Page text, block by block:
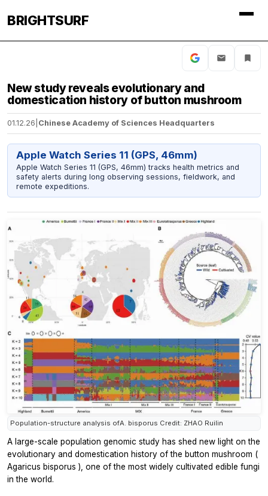
BRIGHTSURF
New study reveals evolutionary and
domestication history of button mushroom
01.12.26 Chinese Academy of Sciences Headquarters
Apple Watch Series 11 (GPS, 46mm)
Apple Watch Series 11 (GPS, 46mm) tracks health metrics and
safety alerts during long observing sessions, fieldwork, and
remote expeditions.
Population-structure analysis ofA. bisporus Credit: ZHAO Ruilin
A large-scale population genomic study has shed new light on the
evolutionary and domestication history of the button mushroom (
Agaricus bisporus ), one of the most widely cultivated edible fungi
in the world.